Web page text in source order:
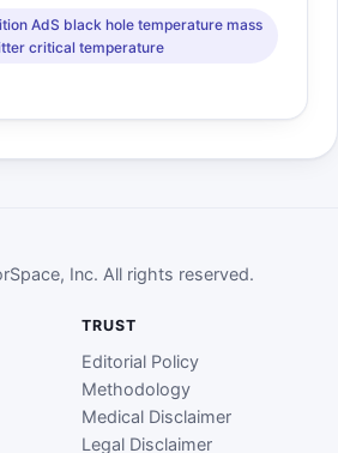
AdS black hole temperature mass
critical temperature
Inc. All rights reserved.
TRUST
Editorial Policy
Methodology
Medical Disclaimer
Legal Disclaimer